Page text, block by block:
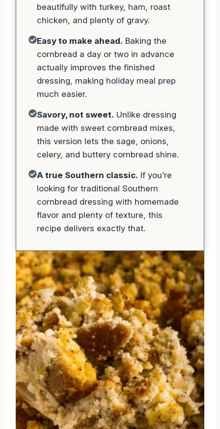
beautifully with turkey, ham, roast
chicken, and plenty of gravy.
Easy to make ahead. Baking the
cornbread a day or two in advance
actually improves the finished
dressing, making holiday meal prep
much easier.
Savory, not sweet. Unlike dressing
made with sweet cornbread mixes,
this version lets the sage, onions,
celery, and buttery cornbread shine.
A true Southern classic. If you’re
looking for traditional Southern
cornbread dressing with homemade
flavor and plenty of texture, this
recipe delivers exactly that.